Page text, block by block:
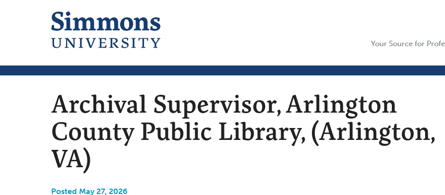
Your Source for
Archival Supervisor, Arlington
County Public Library, (Arlington,
VA)
Posted May 27, 2026